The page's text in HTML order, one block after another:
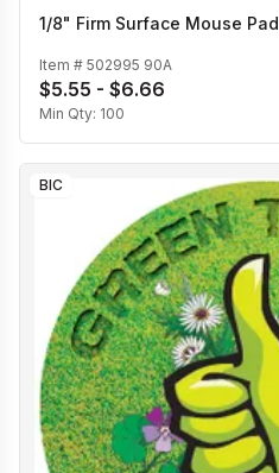
1/8" Firm Surface Mouse Pad
Item # 502995 90A
$5.55 - $6.66
Min Qty: 100
BIC